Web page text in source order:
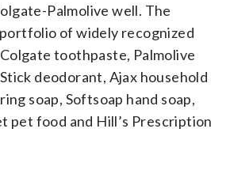
Palmolive well. The
of widely recognized
toothpaste, Palmolive
deodorant, Ajax household
soap, Softsoap hand soap,
pet food and Hill’s Prescription